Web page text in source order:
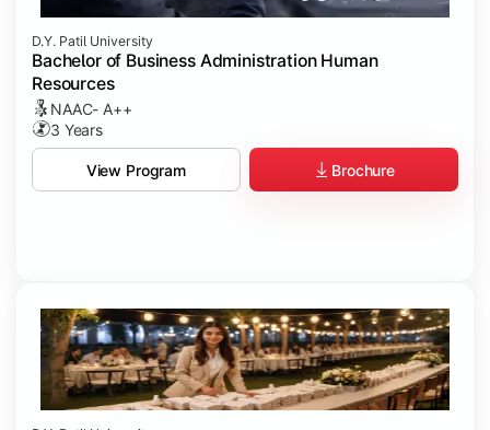
D.Y. Patil University
Bachelor of Business Administration Human
Resources
NAAC- A++
3 Years
View Program Brochure